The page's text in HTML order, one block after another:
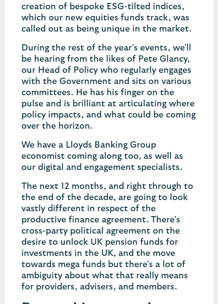
creation of bespoke ESG-tilted indices,
which our new equities funds track, was
called out as being unique in the market.
During the rest of the year’s events, we'll
be hearing from the likes of Pete Glancy,
our Head of Policy who regularly engages
with the Government and sits on various
committees. He has his finger on the
pulse and is brilliant at articulating where
policy impacts, and what could be coming
over the horizon.
We have a Lloyds Banking Group
economist coming along too, as well as
our digital and engagement specialists.
The next 12 months, and right through to
the end of the decade, are going to look
vastly different in respect of the
productive finance agreement. There’s
cross-party political agreement on the
desire to unlock UK pension funds for
investments in the UK, and the move
towards mega funds but there’s a lot of
ambiguity about what that really means
for providers, advisers, and members.